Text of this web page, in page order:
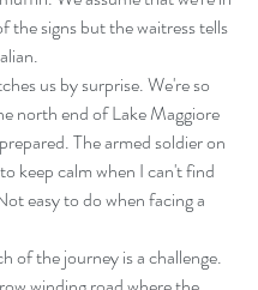
the signs but the waitress tells
us by surprise. We're so
north end of Lake Maggiore
The armed soldier on
keep calm when I can't find
easy to do when facing a
of the journey is a challenge.